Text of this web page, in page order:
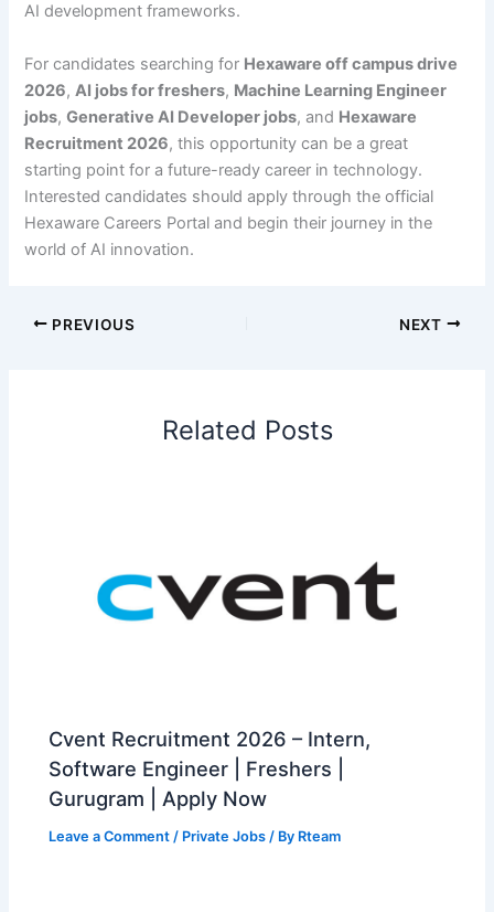
AI development frameworks.
For candidates searching for Hexaware off campus drive
2026,AI jobs for freshers, Machine Learning Engineer
jobs,Generative AI Developer jobs, and Hexaware
Recruitment 2026, this opportunity can be a great
starting point for a future-ready career in technology.
Interested candidates should apply through the official
Hexaware Careers Portal and begin their journey in the
world of AI innovation.
PREVIOUS NEXT
Related Posts
Cvent Recruitment 2026 – Intern,
Software Engineer | Freshers |
Gurugram | Apply Now
Leave a Comment / Private Jobs / By Rteam